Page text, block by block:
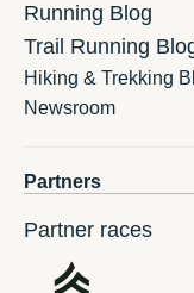
Running Blog
Trail Running
Hiking & Trekking
Newsroom
Partners
Partner races